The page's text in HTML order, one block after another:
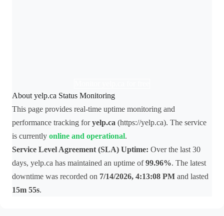
About yelp.ca Status Monitoring
This page provides real-time uptime monitoring and
performance tracking foryelp.ca (https://yelp.ca). The service
is currently online and operational.
Service Level Agreement (SLA) Uptime: Over the last 30
days, yelp.ca has maintained an uptime of99.96%. The latest
downtime was recorded on 7/14/2026, 4:13:08 PM and lasted
15m 55s.